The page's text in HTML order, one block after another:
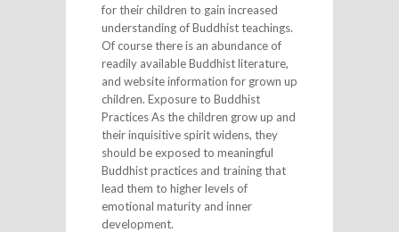
for their children to gain increased
understanding of Buddhist teachings.
Of course there is an abundance of
readily available Buddhist literature,
and website information for grown up
children. Exposure to Buddhist
Practices As the children grow up and
their inquisitive spirit widens, they
should be exposed to meaningful
Buddhist practices and training that
lead them to higher levels of
emotional maturity and inner
development.